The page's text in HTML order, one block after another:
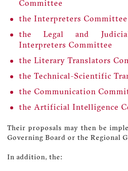
Committee
the Interpreters Committee
the Legal and
Interpreters Committee
the Literary Translators
the Technical-Scientific
the Communication
the Artificial Intelligence
Their proposals may then be
Governing Board or the Regional
In addition, the: